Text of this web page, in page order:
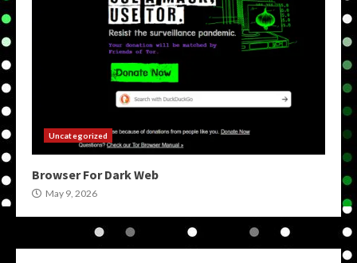
Uncategorized
Browser For Dark Web
May 9, 2026